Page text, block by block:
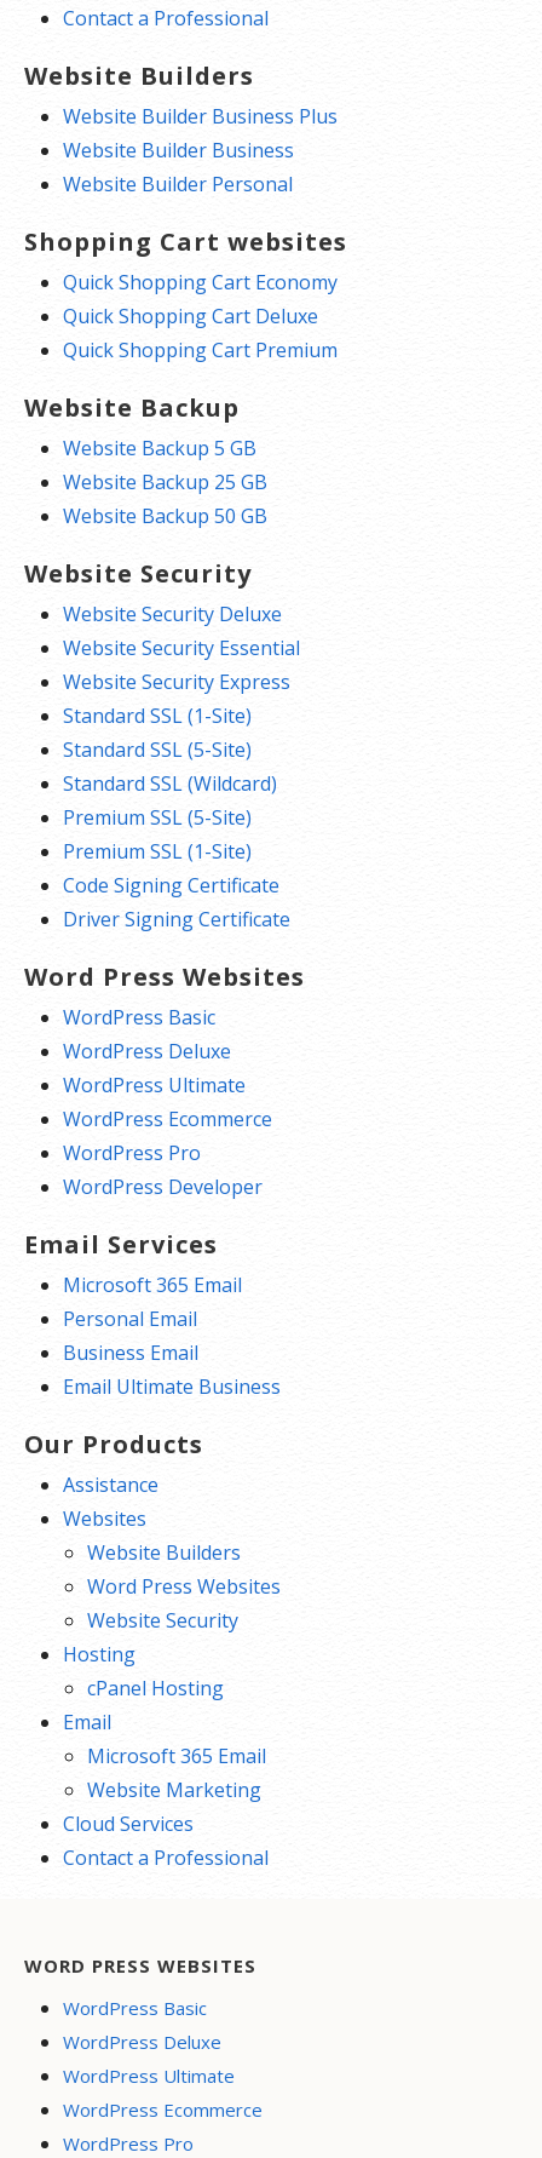
Contact a Professional
Website Builders
Website Builder Business Plus
Website Builder Business
Website Builder Personal
Shopping Cart websites
Quick Shopping Cart Economy
Quick Shopping Cart Deluxe
Quick Shopping Cart Premium
Website Backup
Website Backup 5 GB
Website Backup 25 GB
Website Backup 50 GB
Website Security
Website Security Deluxe
Website Security Essential
Website Security Express
Standard SSL (1-Site)
Standard SSL (5-Site)
Standard SSL (Wildcard)
Premium SSL (5-Site)
Premium SSL (1-Site)
Code Signing Certificate
Driver Signing Certificate
Word Press Websites
WordPress Basic
WordPress Deluxe
WordPress Ultimate
WordPress Ecommerce
WordPress Pro
WordPress Developer
Email Services
Microsoft 365 Email
Personal Email
Business Email
Email Ultimate Business
Our Products
Assistance
Websites
Website Builders
Word Press Websites
Website Security
Hosting
cPanel Hosting
Email
Microsoft 365 Email
Website Marketing
Cloud Services
Contact a Professional
WORD PRESS WEBSITES
WordPress Basic
WordPress Deluxe
WordPress Ultimate
WordPress Ecommerce
WordPress Pro